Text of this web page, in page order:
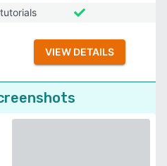
VIEW DETAILS